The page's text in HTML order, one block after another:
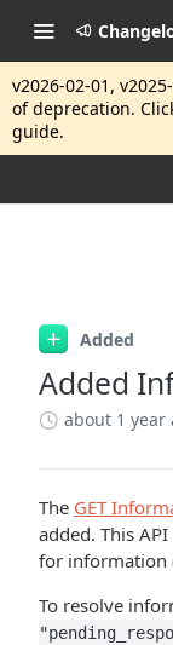
v2026-02-01,
of deprecation.
guide.
Added
Added
about 1 year
The GET
added. This
for information
To resolve